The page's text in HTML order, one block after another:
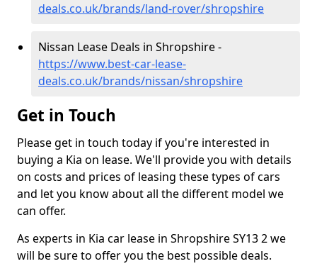
deals.co.uk/brands/land-rover/shropshire
Nissan Lease Deals in Shropshire -
https://www.best-car-lease-
deals.co.uk/brands/nissan/shropshire
Get in Touch
Please get in touch today if you're interested in
buying a Kia on lease. We'll provide you with details
on costs and prices of leasing these types of cars
and let you know about all the different model we
can offer.
As experts in Kia car lease in Shropshire SY13 2 we
will be sure to offer you the best possible deals.